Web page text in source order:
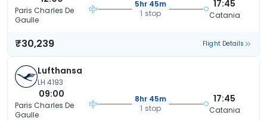
Paris Charles De
Gaulle
5hr 45m
1 stop
17:45
Catania
₹30,239 Flight Details
Lufthansa
LH 4193
09:00
Paris Charles De
Gaulle
8hr 45m
1 stop
17:45
Catania